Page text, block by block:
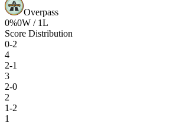
Overpass
0%0W / 1L
Score Distribution
0-2
4
2-1
3
2-0
2
1-2
1